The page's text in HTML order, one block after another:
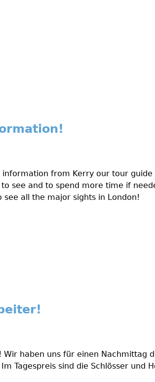
from Kerry our tour
see and to spend more time if
all the major sights in London!
haben uns für einen Nachmittag
Tagespreis sind die Schlösser und